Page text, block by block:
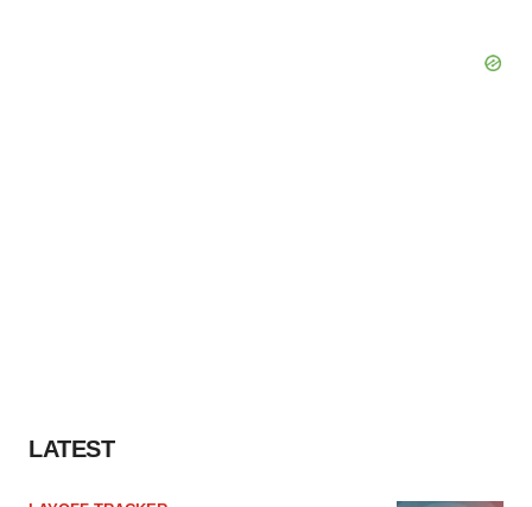
LATEST